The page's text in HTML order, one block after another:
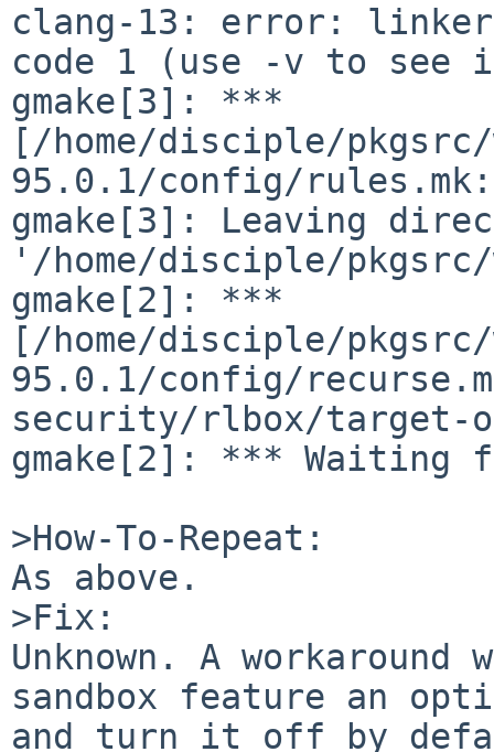
clang-13: error: linker
code 1 (use -v to see
gmake[3]: ***
[/home/disciple/
95.0.1/config/
gmake[3]: Leaving
'/home/disciple/
gmake[2]: ***
[/home/disciple/
95.0.1/config/
security/rlbox/target-
gmake[2]: ***
>How-To-Repeat:
As above.
>Fix:
Unknown. A
sandbox feature an
and turn it off by